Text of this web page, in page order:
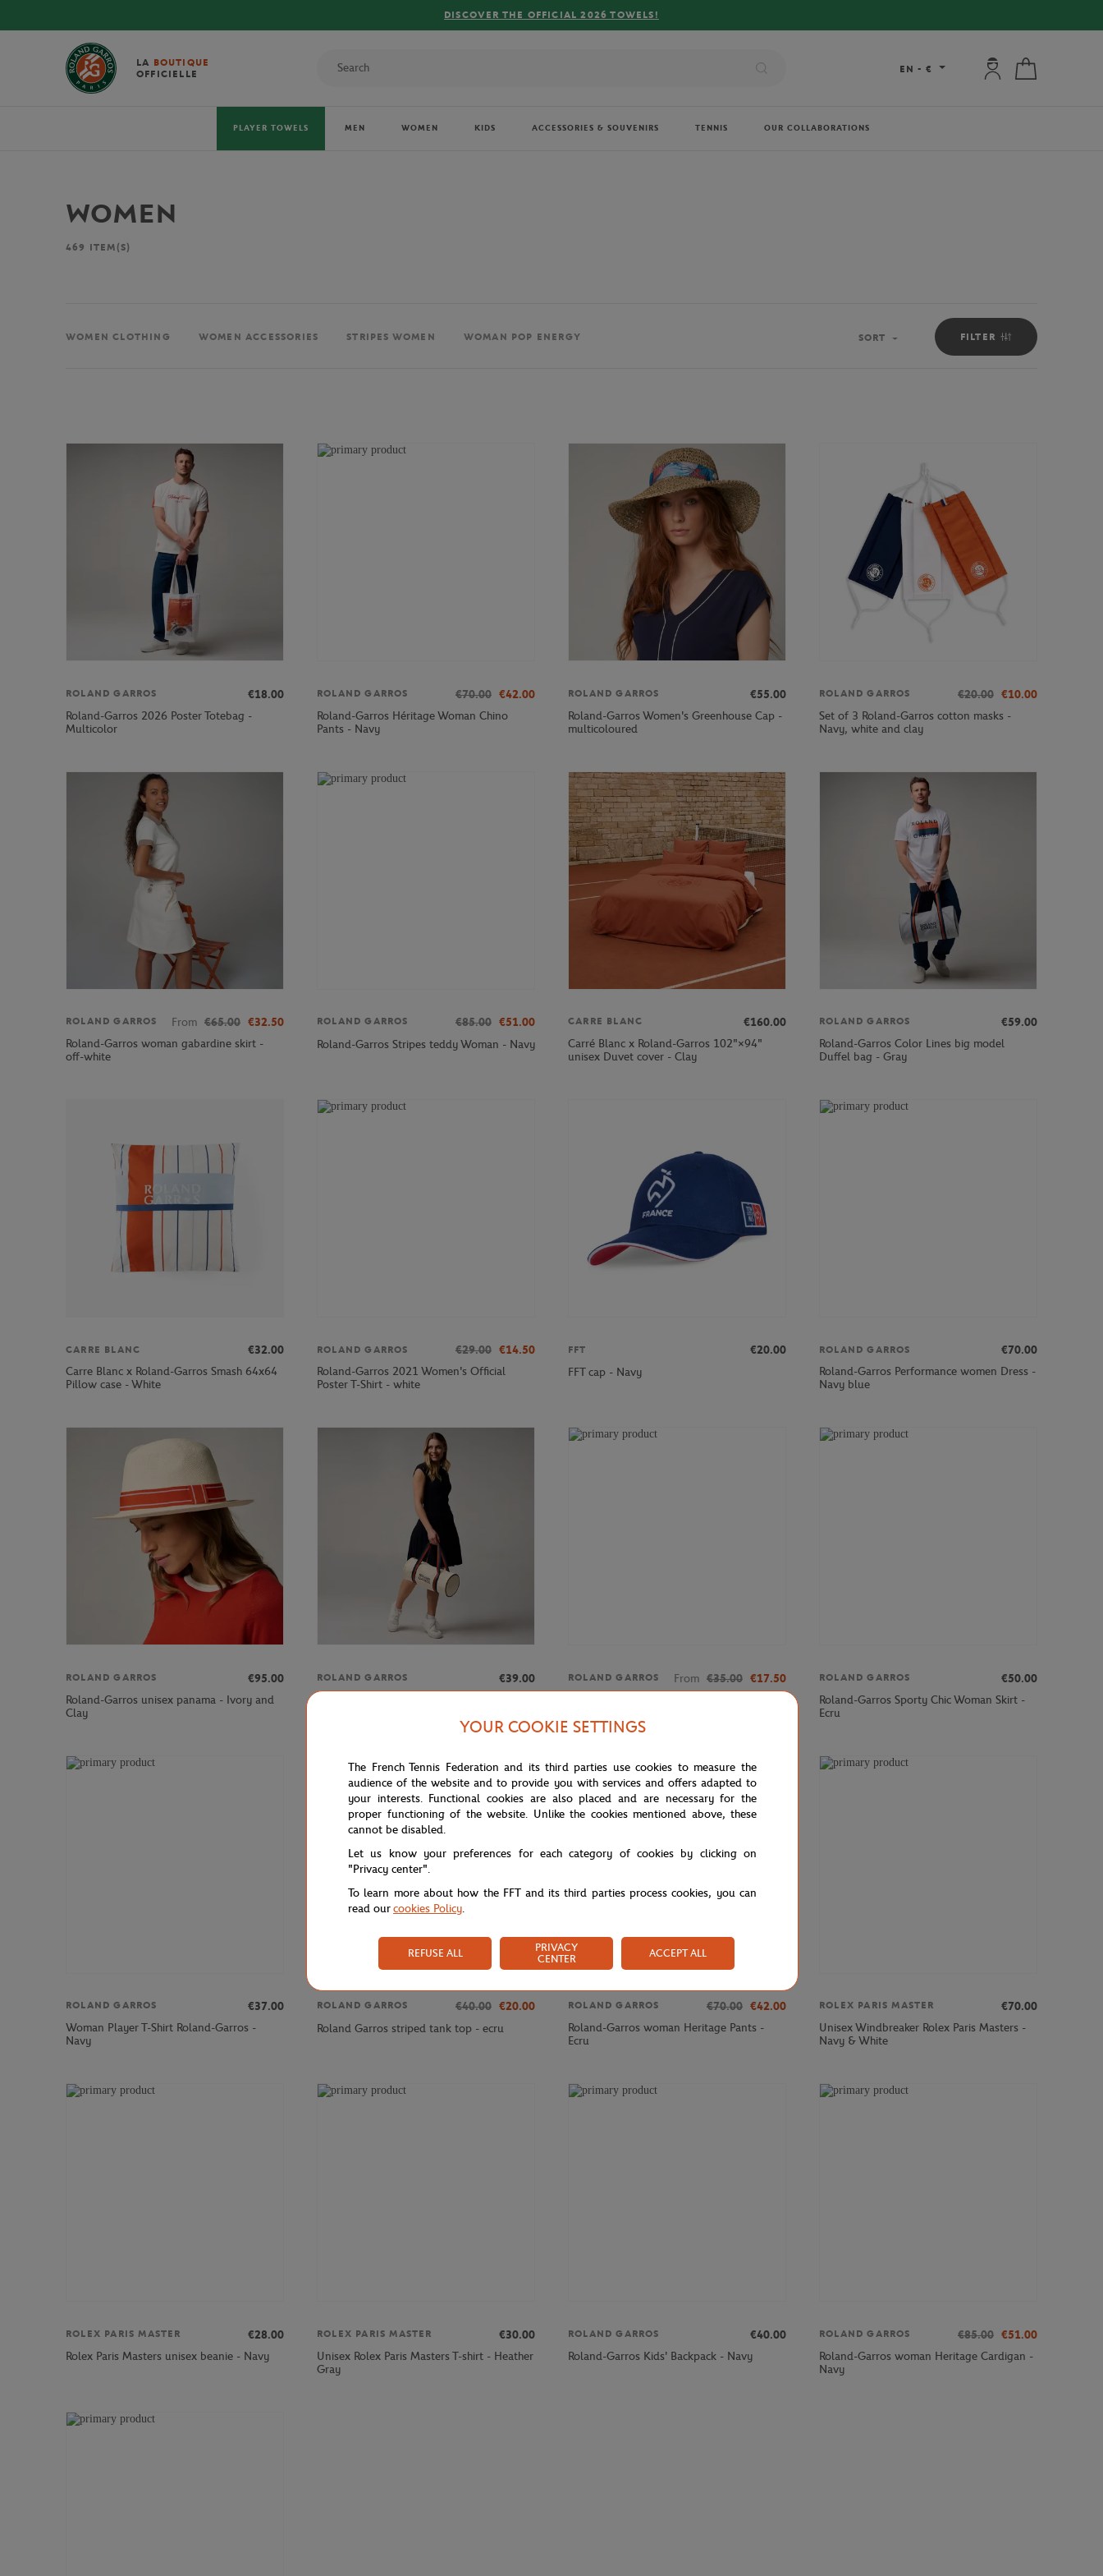
FREE DELIVERY ON ORDERS OVER €80 !
LA BOUTIQUE
OFFICIELLE
EN - € My account:
PLAYER TOWELS MEN WOMEN KIDS ACCESSORIES & SOUVENIRS TENNIS OUR COLLABORATIONS
WOMEN
469 ITEM(S)
WOMEN CLOTHING WOMEN ACCESSORIES STRIPES WOMEN WOMAN POP ENERGY FILTER
Sort
SORT
ROLAND GARROS
€18.00
Roland-Garros 2026 Poster Totebag -
Multicolor
ROLAND GARROS €70.00 €42.00
Roland-Garros Héritage Woman Chino
Pants - Navy
ROLAND GARROS
€55.00
Roland-Garros Women's Greenhouse Cap -
multicoloured
ROLAND GARROS €20.00 €10.00
Set of 3 Roland-Garros cotton masks -
Navy, white and clay
ROLAND GARROS From €65.00 €32.50
Roland-Garros woman gabardine skirt -
off-white
ROLAND GARROS €85.00 €51.00
Roland-Garros Stripes teddy Woman - Navy
CARRE BLANC
€160.00
Carré Blanc x Roland-Garros 102"×94"
unisex Duvet cover - Clay
ROLAND GARROS
€59.00
Roland-Garros Color Lines big model
Duffel bag - Gray
CARRE BLANC
€32.00
Carre Blanc x Roland-Garros Smash 64x64
Pillow case - White
ROLAND GARROS €29.00 €14.50
Roland-Garros 2021 Women's Official
Poster T-Shirt - white
FFT
€20.00
FFT cap - Navy
ROLAND GARROS
€70.00
Roland-Garros Performance women Dress -
Navy blue
ROLAND GARROS
€95.00
Roland-Garros unisex panama - Ivory and
Clay
ROLAND GARROS
€39.00
ROLAND GARROS From €35.00 €17.50
ROLAND GARROS
€50.00
Roland-Garros Sporty Chic Woman Skirt -
Ecru
ROLAND GARROS
€37.00
Woman Player T-Shirt Roland-Garros -
Navy
ROLAND GARROS €40.00 €20.00
Roland Garros striped tank top - ecru
ROLAND GARROS €70.00 €42.00
Roland-Garros woman Heritage Pants -
Ecru
ROLEX PARIS MASTER
€70.00
Unisex Windbreaker Rolex Paris Masters -
Navy & White
ROLEX PARIS MASTER
€28.00
Rolex Paris Masters unisex beanie - Navy
ROLEX PARIS MASTER
€30.00
Unisex Rolex Paris Masters T-shirt - Heather
Gray
ROLAND GARROS
€40.00
Roland-Garros Kids' Backpack - Navy
ROLAND GARROS €85.00 €51.00
Roland-Garros woman Heritage Cardigan -
Navy
YOUR COOKIE SETTINGS
The French Tennis Federation and its third parties use cookies to measure the
audience of the website and to provide you with services and offers adapted to
your interests. Functional cookies are also placed and are necessary for the
proper functioning of the website. Unlike the cookies mentioned above, these
cannot be disabled.
Let us know your preferences for each category of cookies by clicking on
"Privacy center".
To learn more about how the FFT and its third parties process cookies, you can
read ourcookies Policy.
REFUSE ALL
PRIVACY
CENTER
ACCEPT ALL